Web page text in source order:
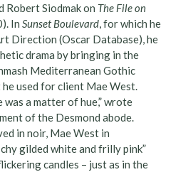
Robert Siodmak on The File on
In Sunset Boulevard, for which he
Direction (Oscar Database), he
drama by bringing in the
Mediterranean Gothic
he used for client Mae West.
a matter of hue,” wrote
of the Desmond abode.
in noir, Mae West in
gilded white and frilly pink”
candles – just as in the